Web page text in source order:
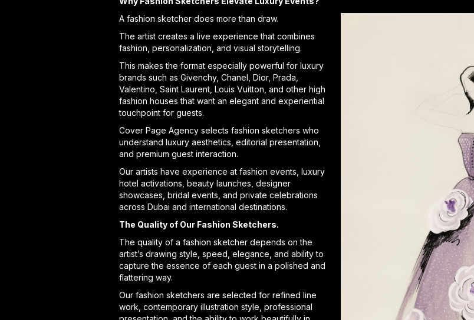
A fashion sketcher does more than draw.
The artist creates a live experience that combines
fashion, personalization, and visual storytelling.
This makes the format especially powerful for luxury
brands such as Givenchy, Chanel, Dior, Prada,
Valentino, Saint Laurent, Louis Vuitton, and other high
fashion houses that want an elegant and experiential
touchpoint for guests.
Cover Page Agency selects fashion sketchers who
understand luxury aesthetics, editorial presentation,
and premium guest interaction.
Our artists have experience at fashion events, luxury
hotel activations, beauty launches, designer
showcases, bridal events, and private celebrations
across Dubai and international destinations.
The Quality of Our Fashion Sketchers.
The quality of a fashion sketcher depends on the
artist’s drawing style, speed, elegance, and ability to
capture the essence of each guest in a polished and
flattering way.
Our fashion sketchers are selected for refined line
work, contemporary illustration style, professional